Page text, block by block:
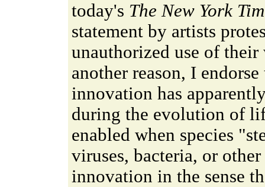
today's The New York
statement by artists
unauthorized use of
another reason, I
innovation has
during the evolution of
enabled when species
viruses, bacteria, or
innovation in the sense